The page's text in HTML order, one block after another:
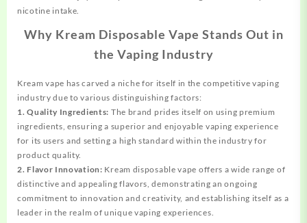
nicotine intake.
Why Kream Disposable Vape Stands Out in
the Vaping Industry
Kream vape has carved a niche for itself in the competitive vaping
industry due to various distinguishing factors:
1. Quality Ingredients: The brand prides itself on using premium
ingredients, ensuring a superior and enjoyable vaping experience
for its users and setting a high standard within the industry for
product quality.
2. Flavor Innovation: Kream disposable vape offers a wide range of
distinctive and appealing flavors, demonstrating an ongoing
commitment to innovation and creativity, and establishing itself as a
leader in the realm of unique vaping experiences.